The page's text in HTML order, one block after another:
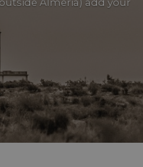
Almeria) add your